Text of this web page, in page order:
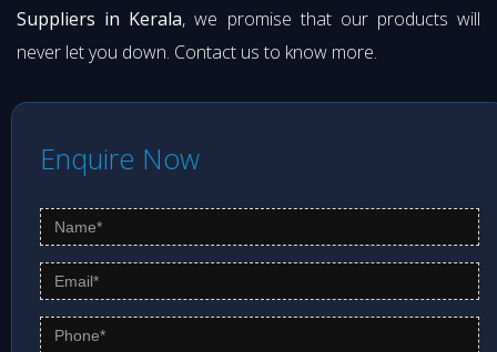
Suppliers in Kerala, we promise that our products will
never let you down. Contact us to know more.
Enquire Now